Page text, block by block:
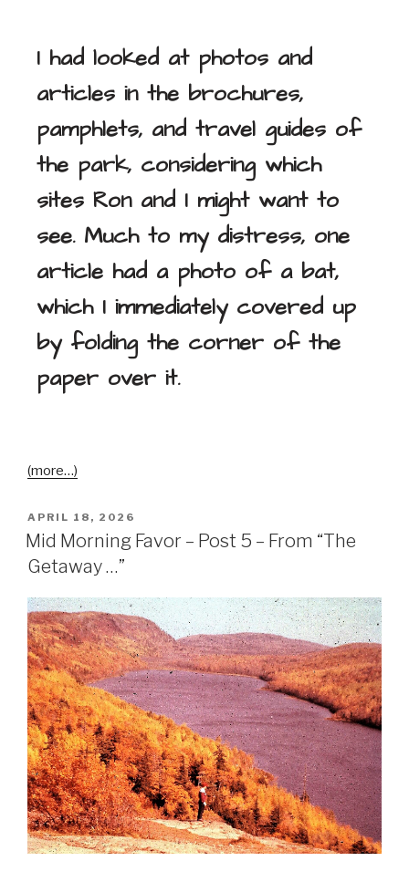
I had looked at photos and
articles in the brochures,
pamphlets, and travel guides of
the park, considering which
sites Ron and I might want to
see. Much to my distress, one
article had a photo of a bat,
which I immediately covered up
by folding the corner of the
paper over it.
(more…)
APRIL 18, 2026
Mid Morning Favor – Post 5 – From “The
Getaway …”